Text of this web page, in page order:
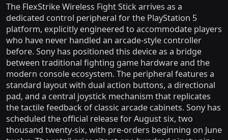
The FlexStrike Wireless Fight Stick arrives as a
dedicated control peripheral for the PlayStation 5
platform, explicitly engineered to accommodate players
who have never handled an arcade-style controller
before. Sony has positioned this device as a bridge
between traditional fighting game hardware and the
modern console ecosystem. The peripheral features a
standard layout with dual action buttons, a directional
pad, and a central joystick mechanism that replicates
the tactile feedback of classic arcade cabinets. Sony has
scheduled the official release for August six, two
thousand twenty-six, with pre-orders beginning on June